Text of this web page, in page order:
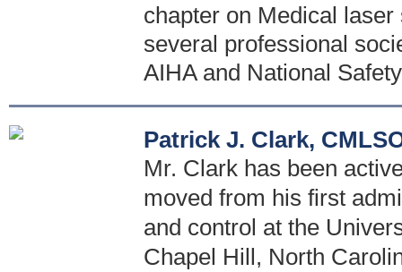
chapter on Medical
several professional
AIHA and National
Patrick J. Clark,
Mr. Clark has been
moved from his first
and control at the
Chapel Hill, North